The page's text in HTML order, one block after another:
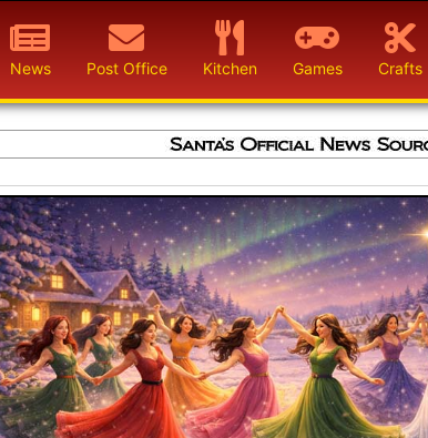
News Post Office Kitchen Games Crafts